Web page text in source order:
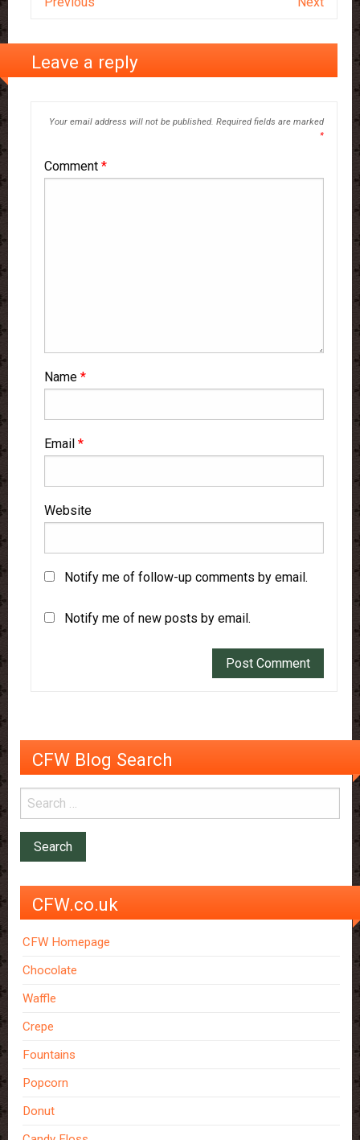
Leave a reply
Your email address will not be published. Required fields are marked
*
Comment *
Name *
Email *
Website
Notify me of follow-up comments by email.
Notify me of new posts by email.
CFW Blog Search
CFW.co.uk
CFW Homepage
Chocolate
Waffle
Crepe
Fountains
Popcorn
Donut